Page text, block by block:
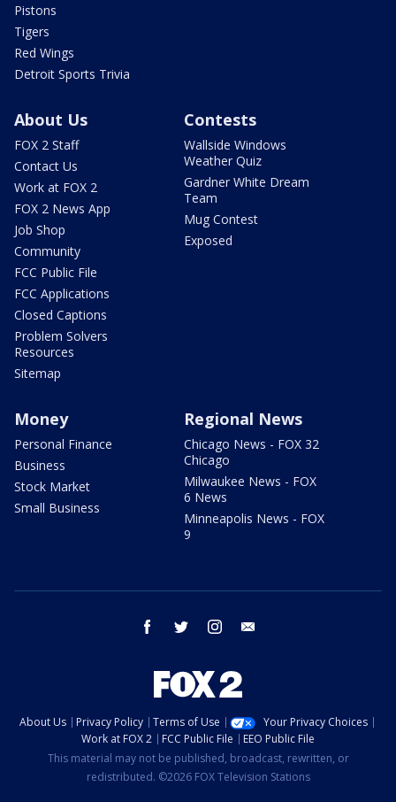
Pistons
Tigers
Red Wings
Detroit Sports Trivia
About Us
FOX 2 Staff
Contact Us
Work at FOX 2
FOX 2 News App
Job Shop
Community
FCC Public File
FCC Applications
Closed Captions
Problem Solvers
Resources
Sitemap
Contests
Wallside Windows
Weather Quiz
Gardner White Dream
Team
Mug Contest
Exposed
Money
Personal Finance
Business
Stock Market
Small Business
Regional News
Chicago News - FOX 32
Chicago
Milwaukee News - FOX
6 News
Minneapolis News - FOX
9
facebook twitter instagram
About Us Privacy Policy Terms of Use
Your Privacy Choices
Work at FOX 2
FCC Public File
EEO Public File
This material may not be published, broadcast, rewritten, or
redistributed. ©2026 FOX Television Stations